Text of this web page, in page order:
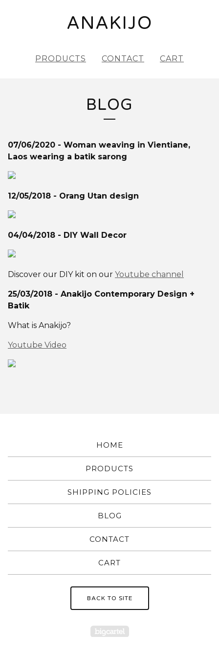
ANAKIJO
PRODUCTS CONTACT CART
BLOG
07/06/2020 - Woman weaving in Vientiane,
Laos wearing a batik sarong
12/05/2018 - Orang Utan design
04/04/2018 - DIY Wall Decor
Discover our DIY kit on our Youtube channel
25/03/2018 - Anakijo Contemporary Design +
Batik
What is Anakijo?
Youtube Video
HOME
PRODUCTS
SHIPPING POLICIES
BLOG
CONTACT
CART
BACK TO SITE
Powered by Big